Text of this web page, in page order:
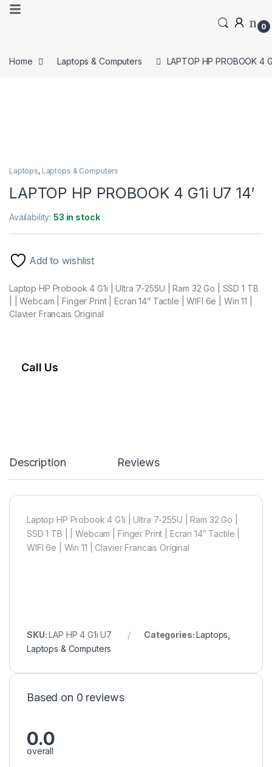
0
Home Laptops & Computers LAPTOP HP PROBOOK 4
Laptops, Laptops & Computers
LAPTOP HP PROBOOK 4 G1i U7 14′
Availability:53 in stock
Add to wishlist
Laptop HP Probook 4 G1i | Ultra 7-255U | Ram 32 Go | SSD 1 TB
| | Webcam | Finger Print | Ecran 14” Tactile | WIFI 6e | Win 11 |
Clavier Francais Original
Call Us
Description Reviews
Laptop HP Probook 4 G1i | Ultra 7-255U | Ram 32 Go |
SSD 1 TB | | Webcam | Finger Print | Ecran 14” Tactile |
WIFI 6e | Win 11 | Clavier Francais Original
SKU:LAP HP 4 G1i U7 Categories:Laptops
Laptops & Computers
Based on 0 reviews
0.0
overall